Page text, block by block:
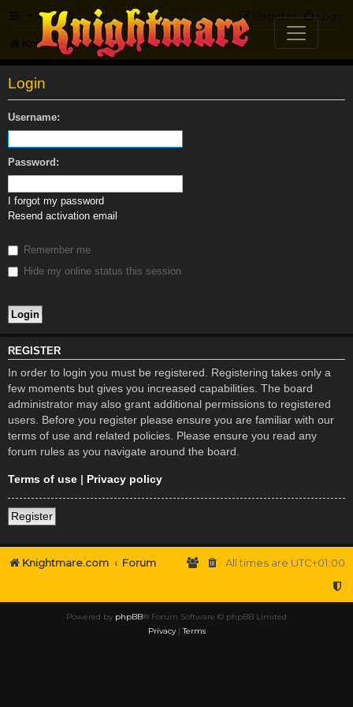
FAQ Login
Register
Knightmare.com Forum
Login
Username:
Password:
I forgot my password
Resend activation email
Remember me
Hide my online status this session
REGISTER
In order to login you must be registered. Registering takes only a
few moments but gives you increased capabilities. The board
administrator may also grant additional permissions to registered
users. Before you register please ensure you are familiar with our
terms of use and related policies. Please ensure you read any
forum rules as you navigate around the board.
Terms of use | Privacy policy
Register
Knightmare.com Forum All times are UTC+01:00
Powered by phpBB® Forum Software © phpBB Limited
Privacy|Terms